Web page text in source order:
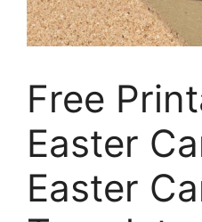
Free
Easter
Easter